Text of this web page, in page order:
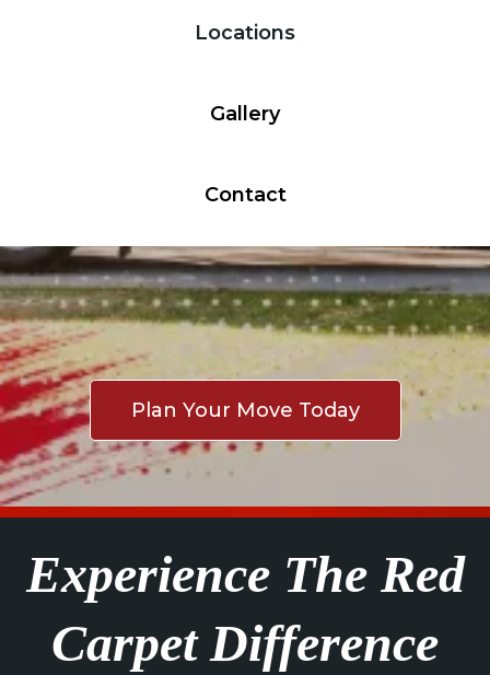
Locations
Gallery
Contact
Plan Your Move Today
Experience The Red
Carpet Difference